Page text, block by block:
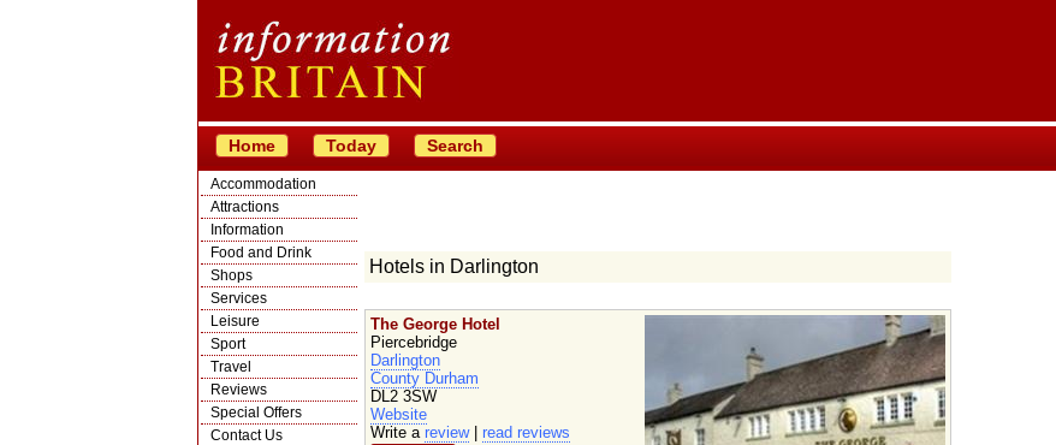
Home Today Search
Accommodation
Attractions
Information
Food and Drink
Shops
Services
Leisure
Sport
Travel
Reviews
Special Offers
Contact Us
Hotels in Darlington
The George Hotel
Piercebridge
Darlington
County Durham
DL2 3SW
Website
Write a review| read reviews